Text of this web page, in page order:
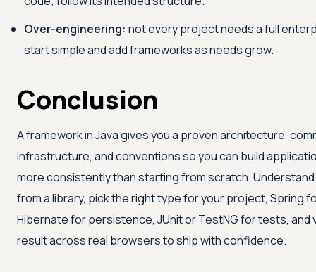
Over-engineering: not every project needs a full
start simple and add frameworks as needs grow.
Conclusion
A framework in Java gives you a proven architecture,
infrastructure, and conventions so you can build
more consistently than starting from scratch.
from a library, pick the right type for your project, Spring
Hibernate for persistence, JUnit or TestNG for tests, and
result across real browsers to ship with confidence.